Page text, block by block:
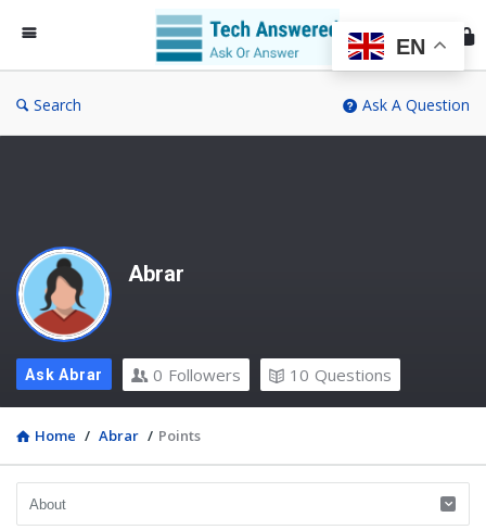
Search Ask A Question
Abrar
Ask Abrar 0 Followers 10 Questions
Home / Abrar / Points
EN